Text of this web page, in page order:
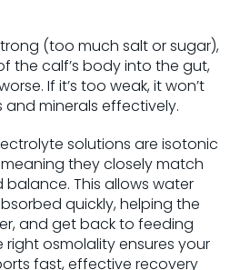
(too much salt or sugar),
the calf’s body into the gut,
If it’s too weak, it won’t
minerals effectively.
solutions are isotonic
they closely match
balance. This allows water
quickly, helping the
and get back to feeding
osmolality ensures your
fast, effective recovery